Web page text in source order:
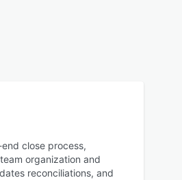
close process,
organization and
reconciliations, and